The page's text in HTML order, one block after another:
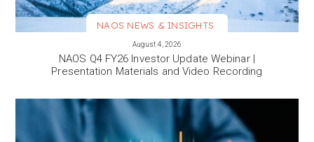
NAOS NEWS & INSIGHTS
August 4, 2026
NAOS Q4 FY26 Investor Update Webinar |
Presentation Materials and Video Recording